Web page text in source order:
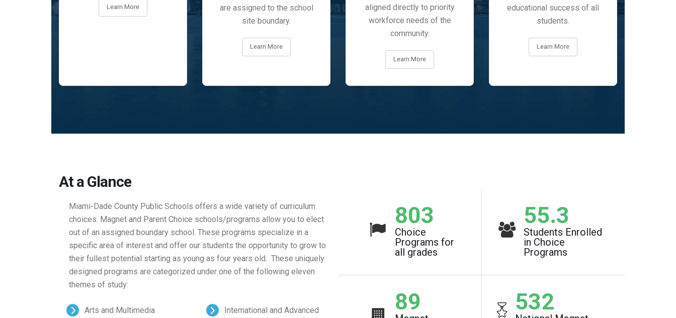
Learn More
are assigned to the school
site boundary.
Learn More
aligned directly to priority
workforce needs of the
community.
Learn More
educational success of all
students.
Learn More
At a Glance
Miami-Dade County Public Schools offers a wide variety of curriculum
choices. Magnet and Parent Choice schools/programs allow you to elect
out of an assigned boundary school. These programs specialize in a
specific area of interest and offer our students the opportunity to grow to
their fullest potential starting as young as four years old. These uniquely
designed programs are categorized under one of the following eleven
themes of study:
Arts and Multimedia International and Advanced
1,071
Choice
Programs for
all grades
73.7
Students Enrolled
in Choice
Programs
119 710